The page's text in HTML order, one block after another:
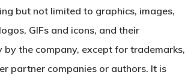
but not limited to graphics, images,
GIFs and icons, and their
the company, except for trademarks,
partner companies or authors. It is